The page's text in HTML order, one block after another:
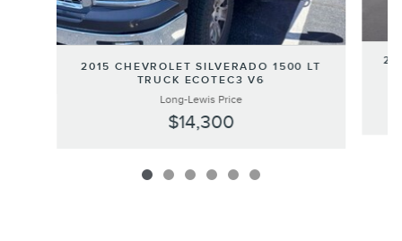
2015 CHEVROLET SILVERADO 1500 LT
TRUCK ECOTEC3 V6
Long-Lewis Price
$14,300